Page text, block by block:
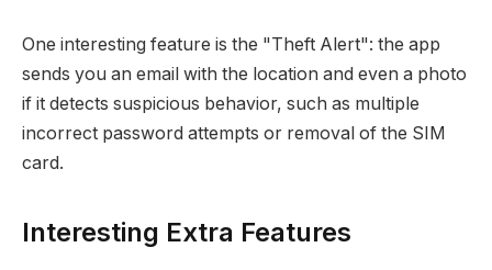
One interesting feature is the "Theft Alert": the app
sends you an email with the location and even a photo
if it detects suspicious behavior, such as multiple
incorrect password attempts or removal of the SIM
card.
Interesting Extra Features